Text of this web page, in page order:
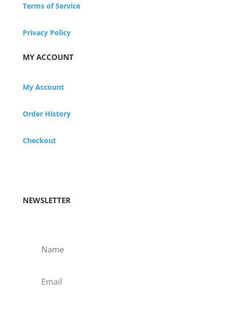
Terms of Service
Privacy Policy
MY ACCOUNT
My Account
Order History
Checkout
NEWSLETTER